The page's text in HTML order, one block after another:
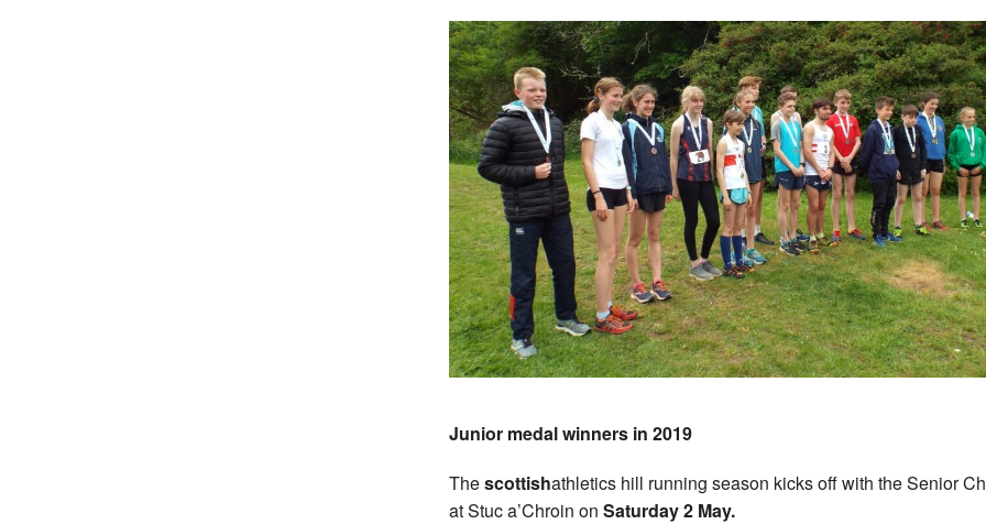
Junior medal winners in 2019
Thescottishathletics hill running season kicks off with the Senior
at Stuc a’Chroin on Saturday 2 May.